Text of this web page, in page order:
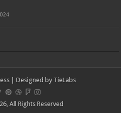
| Designed by TieLabs
All Rights Reserved